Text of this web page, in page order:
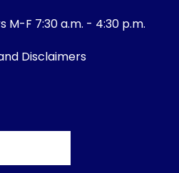
M-F 7:30 a.m. - 4:30 p.m.
Disclaimers